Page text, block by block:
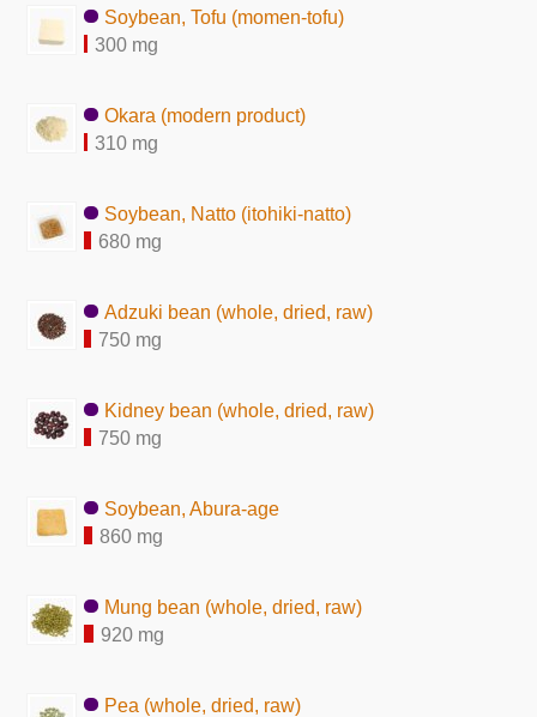
Soybean, Tofu (momen-tofu)
300 mg
Okara (modern product)
310 mg
Soybean, Natto (itohiki-natto)
680 mg
Adzuki bean (whole, dried, raw)
750 mg
Kidney bean (whole, dried, raw)
750 mg
Soybean, Abura-age
860 mg
Mung bean (whole, dried, raw)
920 mg
Pea (whole, dried, raw)